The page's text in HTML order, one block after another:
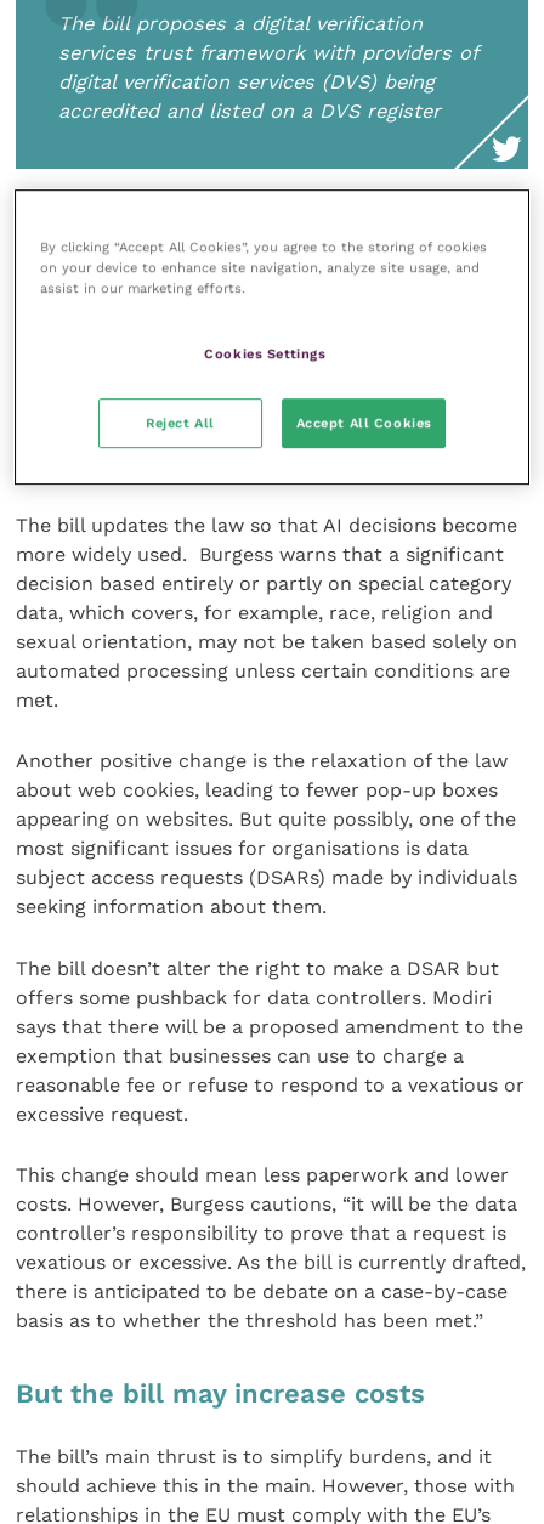
The bill proposes a digital verification
services trust framework with providers of
digital verification services (DVS) being
accredited and listed on a DVS register
artificial intelligence (AI). Burgess explains that under
the current law, solely automated decisions
significant effects on data subjects may only be
performing a contract between a controller and a
data subject, it is required or authorised by law, or
The bill updates the law so that AI decisions become
more widely used. Burgess warns that a significant
decision based entirely or partly on special category
data, which covers, for example, race, religion and
sexual orientation, may not be taken based solely on
automated processing unless certain conditions are
met.
Another positive change is the relaxation of the law
about web cookies, leading to fewer pop-up boxes
appearing on websites. But quite possibly, one of the
most significant issues for organisations is data
subject access requests (DSARs) made by individuals
seeking information about them.
The bill doesn’t alter the right to make a DSAR but
offers some pushback for data controllers. Modiri
says that there will be a proposed amendment to the
exemption that businesses can use to charge a
reasonable fee or refuse to respond to a vexatious or
excessive request.
This change should mean less paperwork and lower
costs. However, Burgess cautions, “it will be the data
controller’s responsibility to prove that a request is
vexatious or excessive. As the bill is currently drafted,
there is anticipated to be debate on a case-by-case
basis as to whether the threshold has been met.”
But the bill may increase costs
The bill’s main thrust is to simplify burdens, and it
should achieve this in the main. However, those with
relationships in the EU must comply with the EU’s
By clicking “Accept All Cookies”, you agree to the storing of cookies
on your device to enhance site navigation, analyze site usage, and
assist in our marketing efforts.
Cookies Settings
Reject All Accept All Cookies